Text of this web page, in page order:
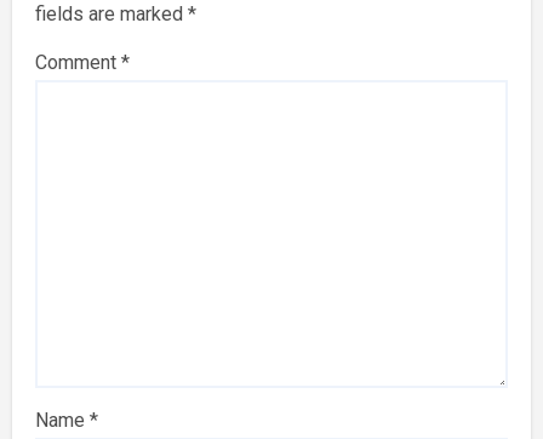
fields are marked *
Comment *
Name *